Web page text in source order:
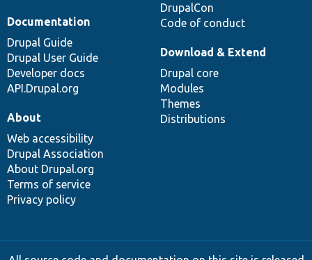
DrupalCon
Code of conduct
Documentation
Drupal Guide
Drupal User Guide
Developer docs
API.Drupal.org
Download & Extend
Drupal core
Modules
Themes
Distributions
About
Web accessibility
Drupal Association
About Drupal.org
Terms of service
Privacy policy